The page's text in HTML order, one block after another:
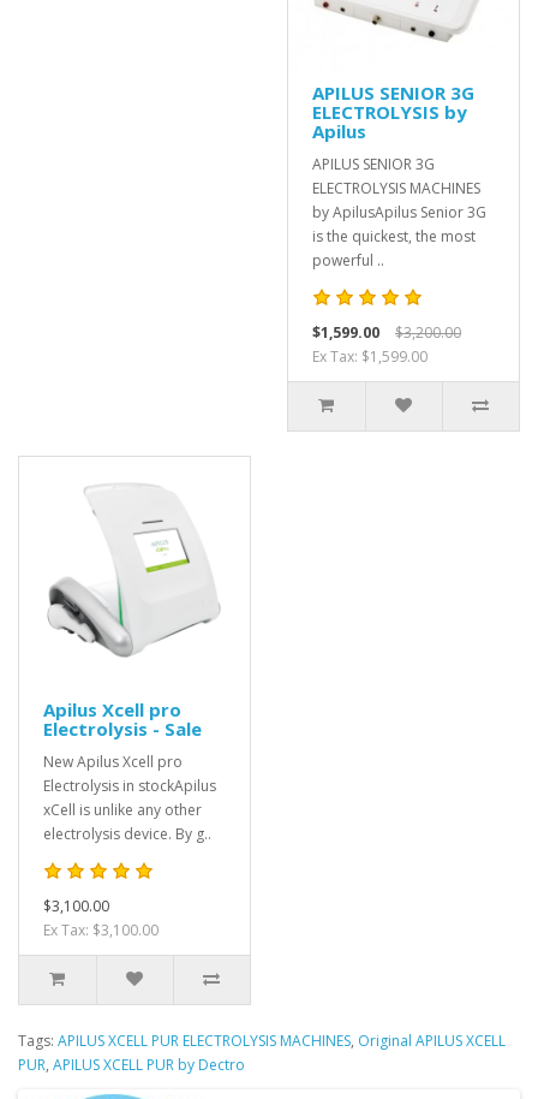
APILUS SENIOR 3G
ELECTROLYSIS by
Apilus
APILUS SENIOR 3G
ELECTROLYSIS MACHINES
by ApilusApilus Senior 3G
is the quickest, the most
powerful ..
$1,599.00
$3,200.00
Ex Tax: $1,599.00
Apilus Xcell pro
Electrolysis - Sale
New Apilus Xcell pro
Electrolysis in stockApilus
xCell is unlike any other
electrolysis device. By g..
$3,100.00
Ex Tax: $3,100.00
Tags: APILUS XCELL PUR ELECTROLYSIS MACHINES, Original APILUS XCELL
PUR, APILUS XCELL PUR by Dectro